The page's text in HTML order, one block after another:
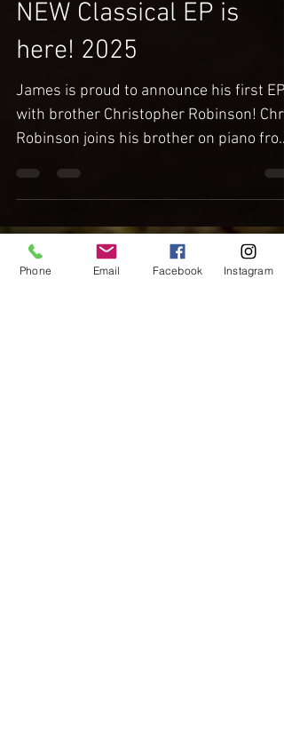
Suzi Q
Sep 10, 2024
1 min read
NEW Classical EP is
here! 2025
James is proud to announce his first EP
with brother Christopher Robinson!
LIVE recording...
Phone Email Facebook Instagram